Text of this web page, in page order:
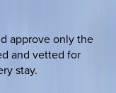
approve only the
and vetted for
stay.